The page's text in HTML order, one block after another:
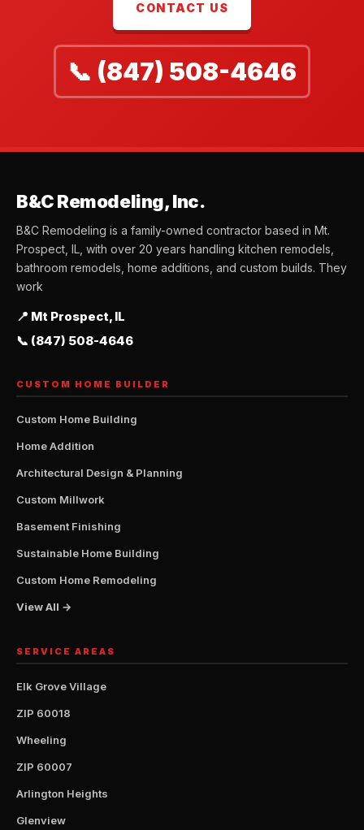
CONTACT US
📞 (847) 508-4646
B&C Remodeling, Inc.
B&C Remodeling is a family-owned contractor based in Mt.
Prospect, IL, with over 20 years handling kitchen remodels,
bathroom remodels, home additions, and custom builds. They
work
📍 Mt Prospect, IL
📞 (847) 508-4646
CUSTOM HOME BUILDER
Custom Home Building
Home Addition
Architectural Design & Planning
Custom Millwork
Basement Finishing
Sustainable Home Building
Custom Home Remodeling
View All →
SERVICE AREAS
Elk Grove Village
ZIP 60018
Wheeling
ZIP 60007
Arlington Heights
Glenview